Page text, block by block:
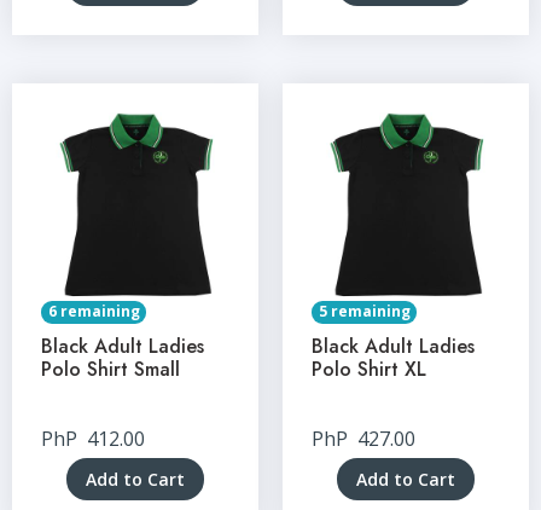
6 remaining
Black Adult Ladies
Polo Shirt Small
PhP 412.00
Add to Cart
5 remaining
Black Adult Ladies
Polo Shirt XL
PhP 427.00
Add to Cart